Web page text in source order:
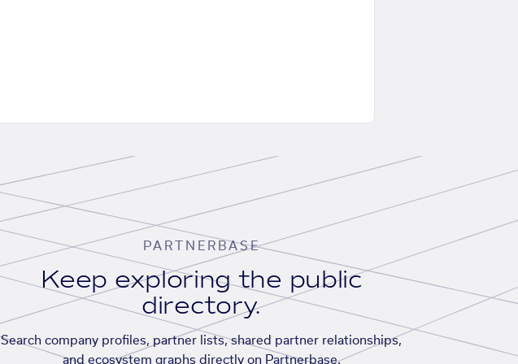
PARTNERBASE
Keep exploring the public
directory.
Search company profiles, partner lists, shared partner relationships,
and ecosystem graphs directly on Partnerbase.